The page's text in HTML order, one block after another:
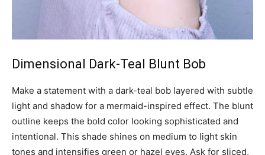
Dimensional Dark-Teal Blunt Bob
Make a statement with a dark-teal bob layered with subtle
light and shadow for a mermaid-inspired effect. The blunt
outline keeps the bold color looking sophisticated and
intentional. This shade shines on medium to light skin
tones and intensifies green or hazel eyes. Ask for sliced,